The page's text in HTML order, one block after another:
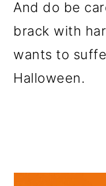
And do be
brack with
wants to
Halloween.